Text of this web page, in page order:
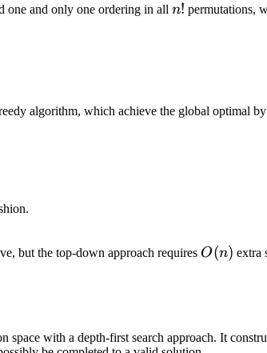
one and only one ordering in all n!
n! permutations,
algorithm, which achieve the global optimal
but the top-down approach requires O(n)
O(n) extra
with a depth-first search approach. It